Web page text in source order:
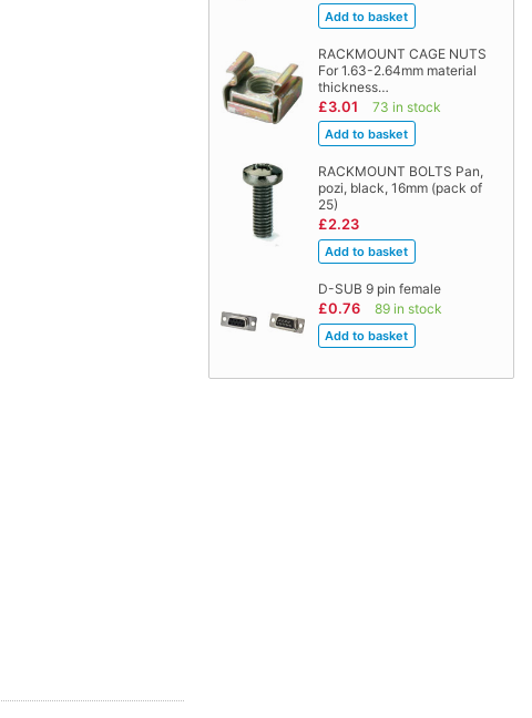
RACKMOUNT CAGE NUTS
For 1.63-2.64mm material
thickness…
£3.01 73 in stock
RACKMOUNT BOLTS Pan,
pozi, black, 16mm (pack of
25)
£2.23
D-SUB 9 pin female
£0.76 89 in stock